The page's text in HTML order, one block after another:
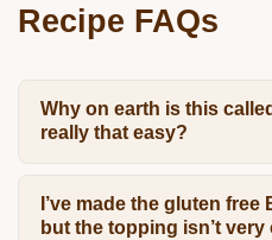
Recipe FAQs
Why on earth is this
really that easy?
I’ve made the gluten
but the topping isn’t